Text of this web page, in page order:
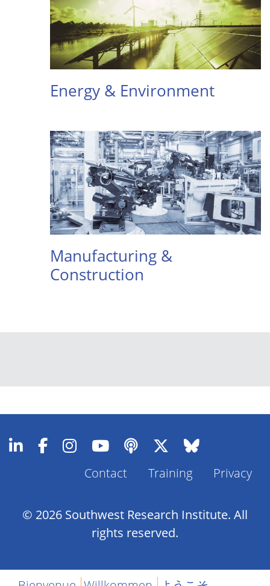
Energy & Environment
Manufacturing &
Construction
Footer
Contact Training Privacy
© 2026 Southwest Research Institute. All
rights reserved.